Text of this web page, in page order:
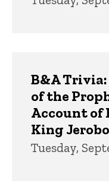
B&A
of the
Account of
King
Tuesday,